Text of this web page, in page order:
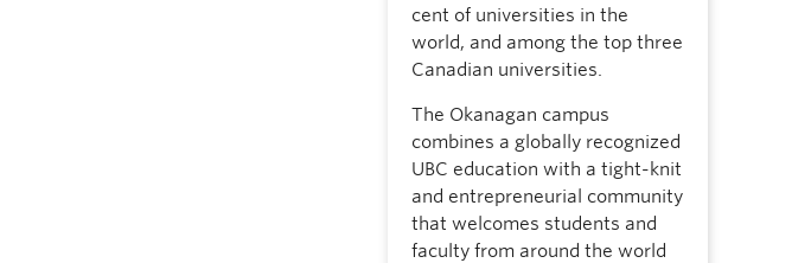
cent of universities in the
world, and among the top three
Canadian universities.
The Okanagan campus
combines a globally recognized
UBC education with a tight-knit
and entrepreneurial community
that welcomes students and
faculty from around the world